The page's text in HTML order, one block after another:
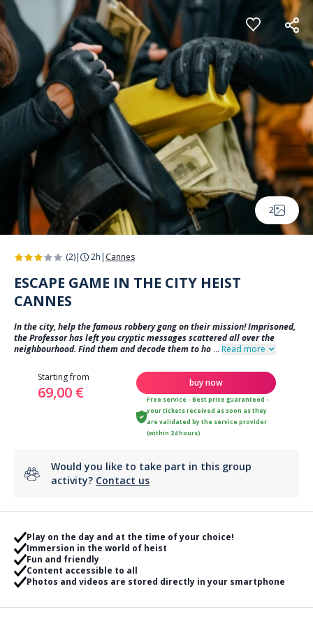
Cookies management panel
2
(2)| 2h | Cannes
ESCAPE GAME IN THE CITY HEIST
CANNES
In the city, help the famous robbery gang on their mission! Imprisoned,
the Professor has left you cryptic messages scattered all over the
neighbourhood. Find them and decode them to ho ... Read more
Starting from
69,00 €
buy now
Free service - Best price guaranteed -
your tickets received as soon as they
are validated by the service provider
(within 24 hours)
Would you like to take part in this group
activity? Contact us
Play on the day and at the time of your choice!
Immersion in the world of heist
Fun and friendly
Content accessible to all
Photos and videos are stored directly in your smartphone